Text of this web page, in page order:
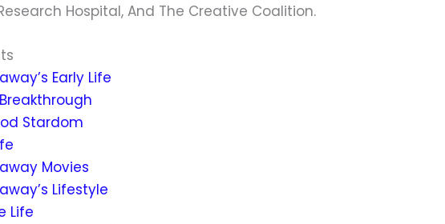
Hospital, And The Creative Coalition.
Early Life
Stardom
Movies
Lifestyle
Life